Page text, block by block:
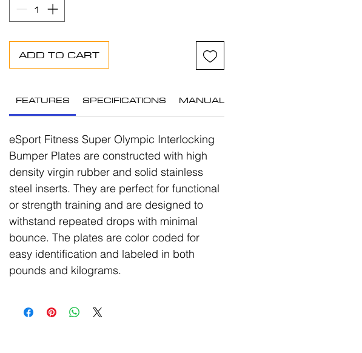
ADD TO CART
FEATURES SPECIFICATIONS MANUAL
eSport Fitness Super Olympic Interlocking
Bumper Plates are constructed with high
density virgin rubber and solid stainless
steel inserts. They are perfect for functional
or strength training and are designed to
withstand repeated drops with minimal
bounce. The plates are color coded for
easy identification and labeled in both
pounds and kilograms.